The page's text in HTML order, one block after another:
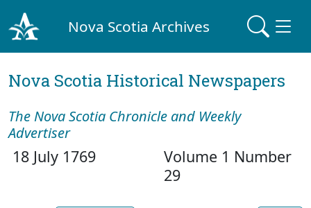
Nova Scotia Archives
Nova Scotia Historical Newspapers
The Nova Scotia Chronicle and Weekly
Advertiser
18 July 1769
Volume 1 Number
29